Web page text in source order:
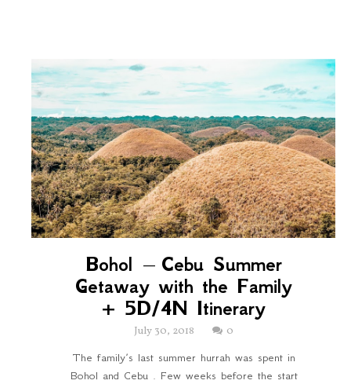
Bohol – Cebu Summer
Getaway with the Family
+ 5D/4N Itinerary
July 30, 2018
0
The family’s last summer hurrah was spent in
Bohol and Cebu . Few weeks before the start